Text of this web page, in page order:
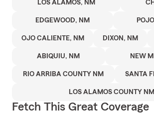
LOS ALAMOS, NM
EDGEWOOD, NM
OJO CALIENTE, NM DIXON, NM
ABIQUIU, NM NEW
RIO ARRIBA COUNTY NM SANTA
LOS ALAMOS COUNTY NM
Fetch This Great Coverage